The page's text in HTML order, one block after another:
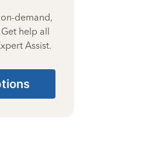
demand,
help all
Assist.